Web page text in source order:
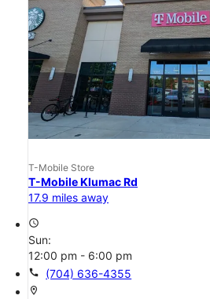
T-Mobile Store
T-Mobile Klumac Rd
17.9 miles away
access_time
Sun:
12:00 pm - 6:00 pm
call (704) 636-4355
location_on